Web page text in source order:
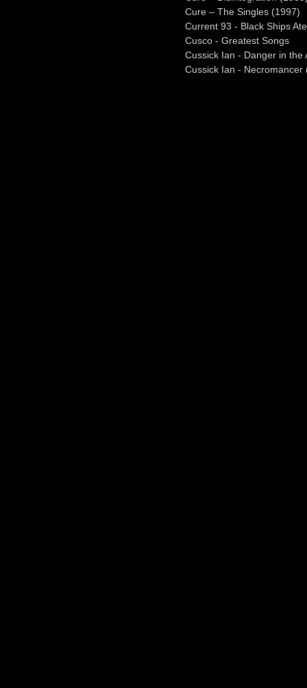
Cure – The Singles (1997)
Current 93 - Black Ships
Cusco - Greatest Songs
Cussick Ian - Danger in the
Cussick Ian - Necromancer